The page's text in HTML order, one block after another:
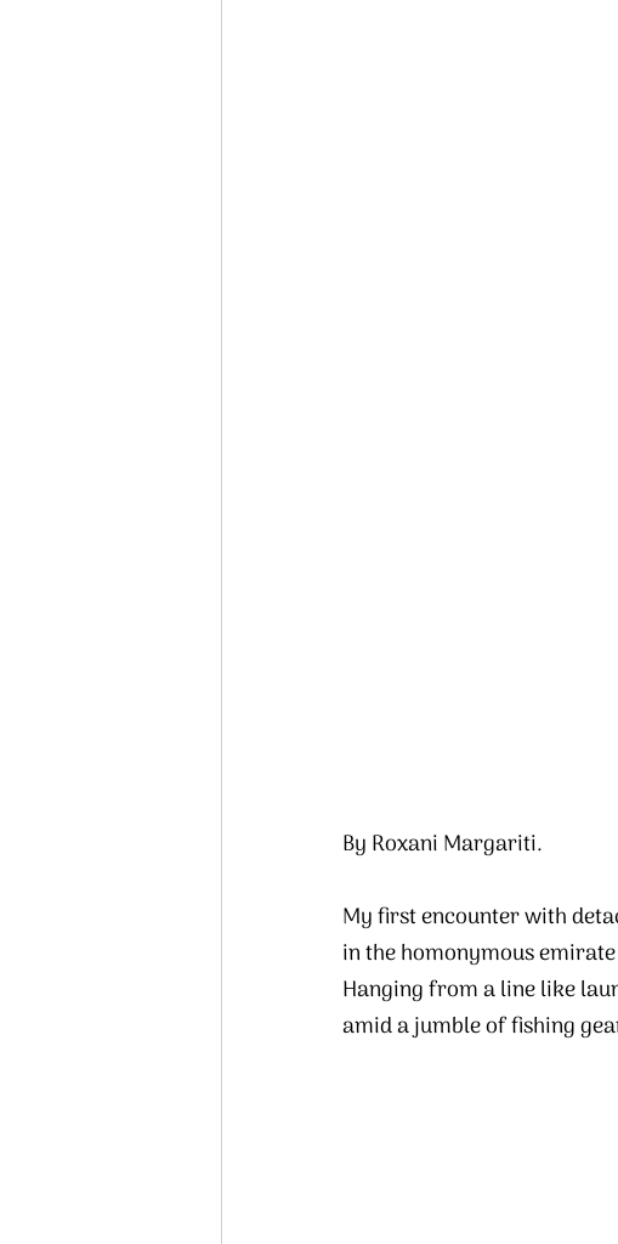
By Roxani Margariti.
My first encounter with
in the homonymous
Hanging from a line like
amid a jumble of fishing